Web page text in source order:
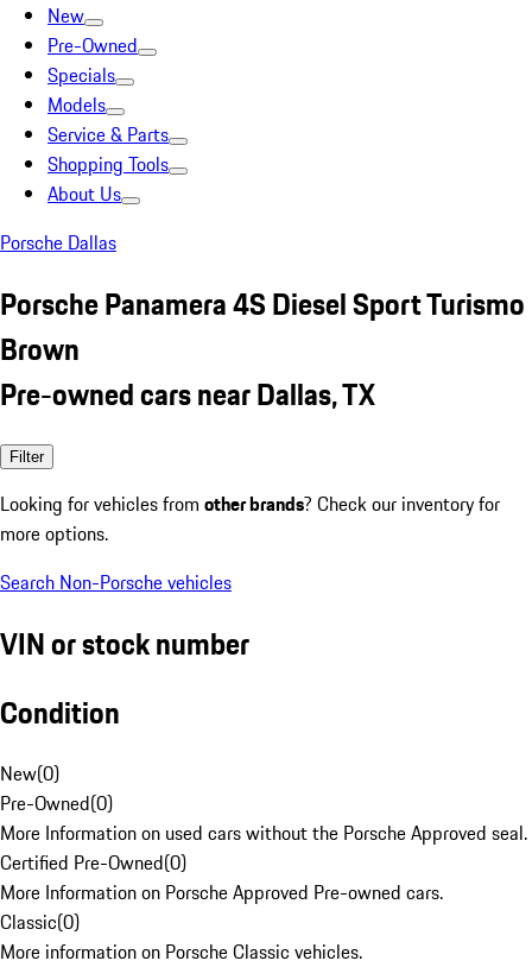
New
Pre-Owned
Specials
Models
Service & Parts
Shopping Tools
About Us
Porsche Dallas
Porsche Panamera 4S Diesel Sport Turismo
Brown
Pre-owned cars near Dallas, TX
Filter
Looking for vehicles from other brands? Check our inventory for
more options.
Search Non-Porsche vehicles
VIN or stock number
Condition
New(0)
Pre-Owned(0)
More Information on used cars without the Porsche Approved seal.
Certified Pre-Owned(0)
More Information on Porsche Approved Pre-owned cars.
Classic(0)
More information on Porsche Classic vehicles.